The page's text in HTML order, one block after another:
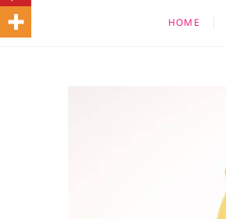
HOME